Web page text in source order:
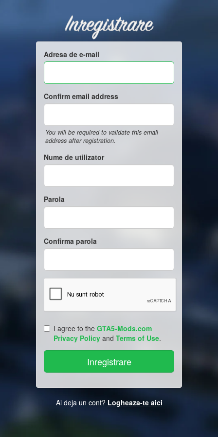
Inregistrare
Adresa de e-mail
Confirm email address
You will be required to validate this email
address after registration.
Nume de utilizator
Parola
Confirma parola
I agree to the GTA5-Mods.com
Privacy Policy and Terms of Use.
Ai deja un cont? Logheaza-te aici